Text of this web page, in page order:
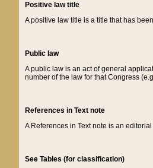
Positive law title
A positive law title is a title that has
Public law
A public law is an act of general
number of the law for that Congress
References in Text note
A References in Text note is an
See Tables (for classification)